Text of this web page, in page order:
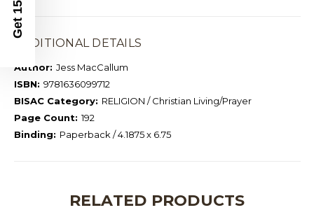
ADDITIONAL DETAILS
Author: Jess MacCallum
ISBN: 9781636099712
BISAC Category: RELIGION / Christian Living/Prayer
Page Count: 192
Binding: Paperback / 4.1875 x 6.75
RELATED PRODUCTS